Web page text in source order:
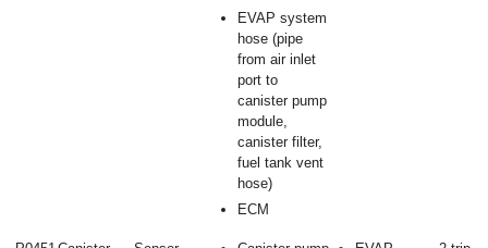
EVAP system
hose (pipe
from air inlet
port to
canister pump
module,
canister filter,
fuel tank vent
hose)
ECM